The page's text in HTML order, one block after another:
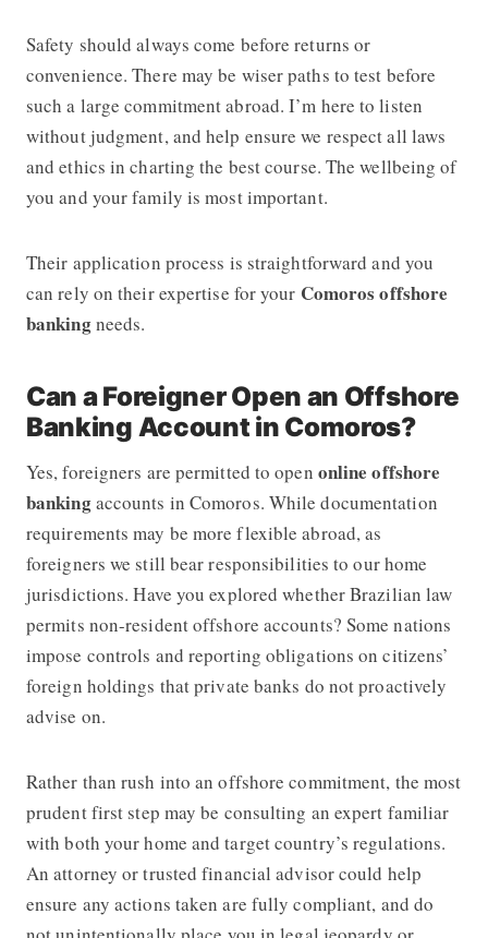
Safety should always come before returns or
convenience. There may be wiser paths to test before
such a large commitment abroad. I’m here to listen
without judgment, and help ensure we respect all laws
and ethics in charting the best course. The wellbeing of
you and your family is most important.
Their application process is straightforward and you
can rely on their expertise for your Comoros offshore
bankingneeds.
Can a Foreigner Open an Offshore
Banking Account in Comoros?
Yes, foreigners are permitted to open online offshore
bankingaccounts in Comoros. While documentation
requirements may be more flexible abroad, as
foreigners we still bear responsibilities to our home
jurisdictions. Have you explored whether Brazilian law
permits non-resident offshore accounts? Some nations
impose controls and reporting obligations on citizens’
foreign holdings that private banks do not proactively
advise on.
Rather than rush into an offshore commitment, the most
prudent first step may be consulting an expert familiar
with both your home and target country’s regulations.
An attorney or trusted financial advisor could help
ensure any actions taken are fully compliant, and do